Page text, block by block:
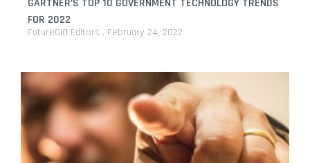
GARTNER’S TOP 10 GOVERNMENT TECHNOLOGY TRENDS
FOR 2022
FutureCIO Editors February 24, 2022